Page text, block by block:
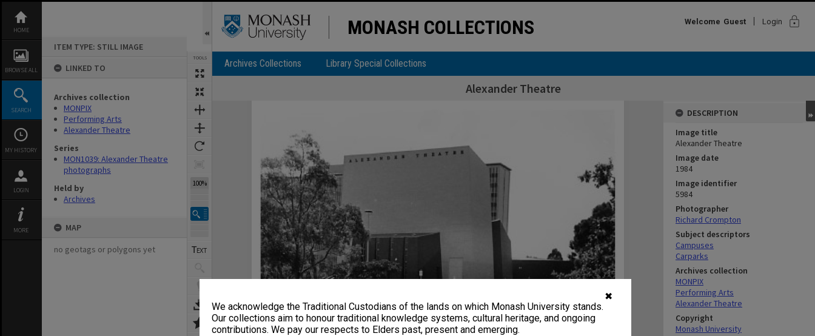
✖
We acknowledge the Traditional Custodians of the lands on which Monash University stands.
Our collections aim to honour traditional knowledge systems, cultural heritage, and ongoing
contributions. We pay our respects to Elders past, present and emerging.
content
HOME
BROWSE ALL
SEARCH
MY HISTORY
LOGIN
MORE
ITEM TYPE: STILL IMAGE
LINKED TO
Archives collection
MONPIX
Performing Arts
Alexander Theatre
Series
MON1039: Alexander Theatre
photographs
Held by
Archives
MAP
no geotags or polygons yet
TOOLS
100%
MONASH COLLECTIONS Welcome Guest Login lock
Archives Collections Library Special Collections
Alexander Theatre
Expand/collapse
DESCRIPTION
Image title
Alexander Theatre
Image date
1984
Image identifier
5984
Photographer
Richard Crompton
Subject descriptors
Campuses
Carparks
Archives collection
MONPIX
Performing Arts
Alexander Theatre
Copyright
Monash University